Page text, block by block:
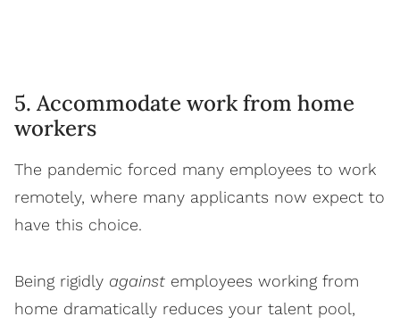
5. Accommodate work from home
workers
The pandemic forced many employees to work
remotely, where many applicants now expect to
have this choice.
Being rigidly against employees working from
home dramatically reduces your talent pool,